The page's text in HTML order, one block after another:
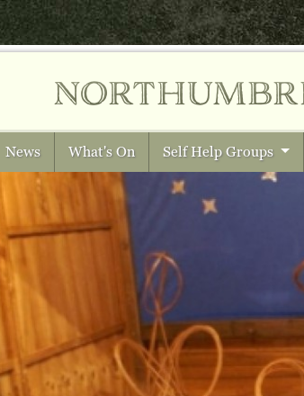
News What's On Self Help Groups